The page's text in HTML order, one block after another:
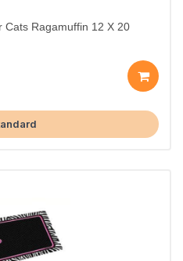
Cats Ragamuffin 12 X 20